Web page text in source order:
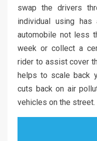
swap the drivers
individual using
automobile not less
week or collect a
rider to assist cover
helps to scale back
cuts back on air
vehicles on the street.